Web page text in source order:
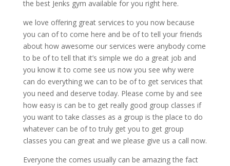
the best Jenks gym available for you right here.
we love offering great services to you now because
you can of to come here and be of to tell your friends
about how awesome our services were anybody come
to be of to tell that it’s simple we do a great job and
you know it to come see us now you see why were
can do everything we can to be of to get services that
you need and deserve today. Please come by and see
how easy is can be to get really good group classes if
you want to take classes as a group is the place to do
whatever can be of to truly get you to get group
classes you can great and we please give us a call now.
Everyone the comes usually can be amazing the fact